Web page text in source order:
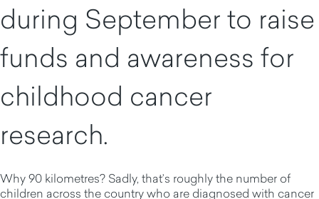
during September to raise
funds and awareness for
childhood cancer
research.
Why 90 kilometres? Sadly, that’s roughly the number of
children across the country who are diagnosed with cancer